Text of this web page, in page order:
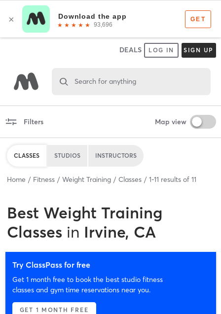
DEALS LOG IN SIGN UP
Search for anything
Filters Map view
CLASSES STUDIOS INSTRUCTORS
Home Fitness Weight Training Classes 1-11 results of 11
Best Weight Training
Classes in Irvine, CA
Try ClassPass for free
Get 1 month free to book the best studio fitness
classes and gym time reservations near you.
GET 1 MONTH FREE